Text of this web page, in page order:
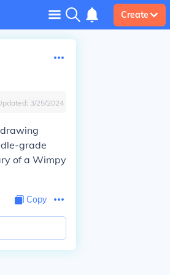
Create
3/25/2024
grade
of a Wimpy
Copy